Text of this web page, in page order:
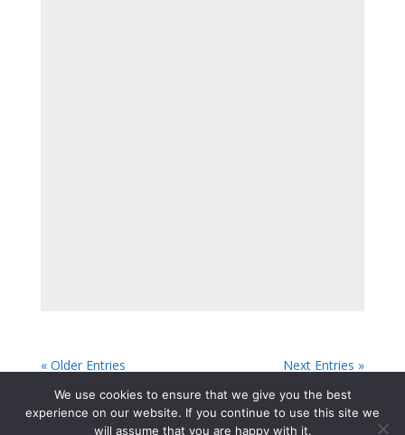
« Older Entries Next Entries »
We use cookies to ensure that we give you the best
experience on our website. If you continue to use this site we
will assume that you are happy with it.